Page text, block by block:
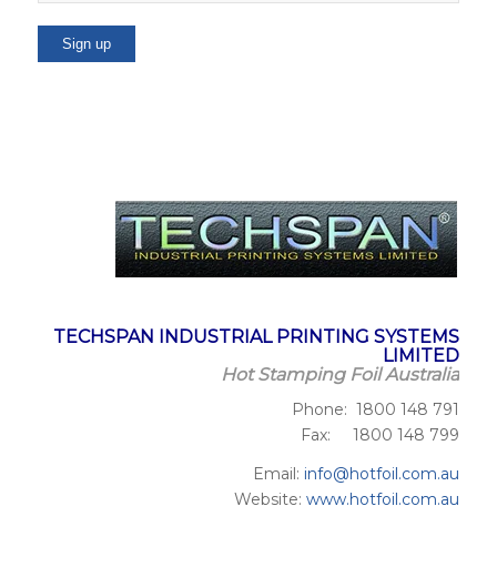
TECHSPAN INDUSTRIAL PRINTING SYSTEMS
LIMITED
Hot Stamping Foil Australia
Phone: 1800 148 791
Fax: 1800 148 799
Email: info@hotfoil.com.au
Website:www.hotfoil.com.au